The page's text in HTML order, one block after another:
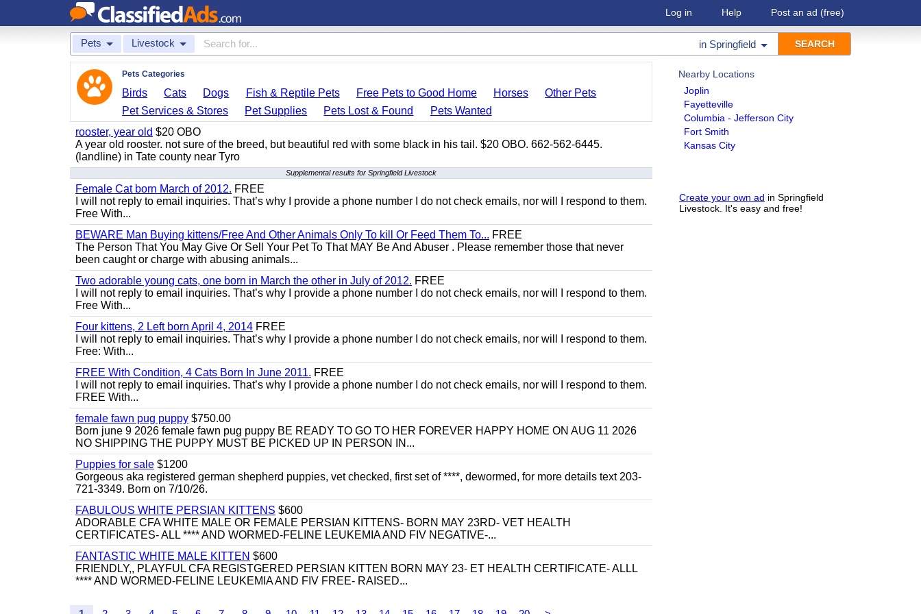
Log in Help Post an ad (free)
Pets Livestock in Springfield
Nearby Locations
Joplin
Fayetteville
Columbia - Jefferson City
Fort Smith
Kansas City
Create your own ad in Springfield
Livestock. It's easy and free!
Pets Categories
Birds Cats Dogs Fish & Reptile Pets Free Pets to Good Home Horses
Other Pets
Pet Services & Stores
Pet Supplies Pets Lost & Found
Pets Wanted
rooster, year old $20 OBO
A year old rooster. not sure of the breed, but beautiful red with some black in his tail. $20 OBO. 662-562-6445.
(landline) in Tate county near Tyro
Supplemental results for Springfield Livestock
Female Cat born March of 2012. FREE
I will not reply to email inquiries. That’s why I provide a phone number I do not check emails, nor will I respond to them.
Free With...
BEWARE Man Buying kittens/Free And Other Animals Only To kill Or Feed Them To... FREE
The Person That You May Give Or Sell Your Pet To That MAY Be And Abuser . Please remember those that never
been caught or charge with abusing animals...
Two adorable young cats, one born in March the other in July of 2012. FREE
I will not reply to email inquiries. That’s why I provide a phone number I do not check emails, nor will I respond to them.
Free With...
Four kittens, 2 Left born April 4, 2014 FREE
I will not reply to email inquiries. That’s why I provide a phone number I do not check emails, nor will I respond to them.
Free: With...
FREE With Condition, 4 Cats Born In June 2011. FREE
I will not reply to email inquiries. That’s why I provide a phone number I do not check emails, nor will I respond to them.
FREE With...
female fawn pug puppy $750.00
Born june 9 2026 female fawn pug puppy BE READY TO GO TO HER FOREVER HAPPY HOME ON AUG 11 2026
NO SHIPPING THE PUPPY MUST BE PICKED UP IN PERSON IN...
Puppies for sale $1200
Gorgeous aka registered german shepherd puppies, vet checked, first set of ****, dewormed, for more details text 203-
721-3349. Born on 7/10/26.
FABULOUS WHITE PERSIAN KITTENS $600
ADORABLE CFA WHITE MALE OR FEMALE PERSIAN KITTENS- BORN MAY 23RD- VET HEALTH
CERTIFICATES- ALL **** AND WORMED-FELINE LEUKEMIA AND FIV NEGATIVE-...
FANTASTIC WHITE MALE KITTEN $600
FRIENDLY,, PLAYFUL CFA REGISTGERED PERSIAN KITTEN BORN MAY 23- ET HEALTH CERTIFICATE- ALLL
**** AND WORMED-FELINE LEUKEMIA AND FIV FREE- RAISED...